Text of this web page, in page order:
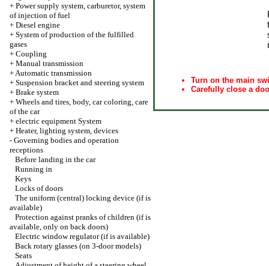
+ Power supply system, carburetor, system
of injection of fuel
+ Diesel engine
+ System of production of the fulfilled
gases
+ Coupling
+ Manual transmission
+Automatic transmission
+ Suspension bracket and steering system
+ Brake system
+ Wheels and tires, body, car coloring, care
of the car
+ electric equipment System
+ Heater, lighting system, devices
- Governing bodies and operation
receptions
Before landing in the car
Running in
Keys
Locks of doors
The uniform (central) locking device (if is
available)
Protection against pranks of children (if is
available, only on back doors)
Electric window regulator (if is available)
Back rotary glasses (on 3-door models)
Seats
Turn on the main
Carefully close a